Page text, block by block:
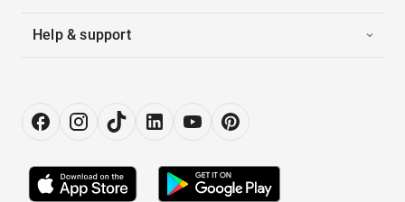
Help & support